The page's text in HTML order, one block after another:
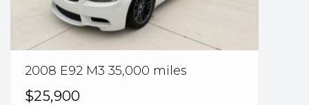
2008 E92 M3 35,000 miles
$25,900